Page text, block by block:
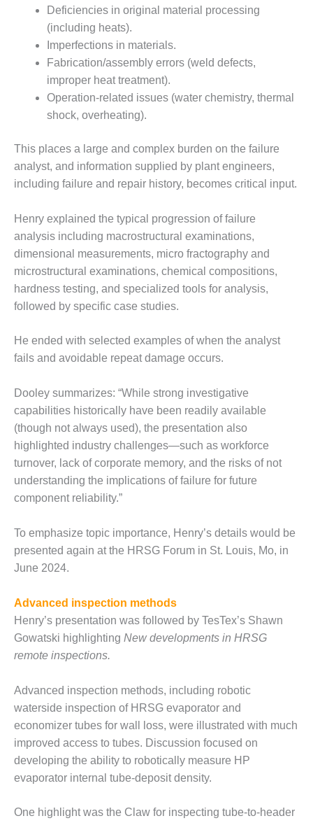
O&M –
BALANCE OF
PLANT:
BLACKHAWK
STATION
O&M –
BALANCE OF
DECATUR
ENERGY
CENTER
BALANCE OF
PLANT: JASPER
GENERATING
STATION
O&M –
BALANCE OF
KLAMATH
COGENERATION
PLANT
O&M –
BALANCE OF
PLANT:
MICHIGAN
POWER
O&M –
BALANCE OF
PLANT: MILL
CREEK
COMBUSTION
TURBINE
STATION
O&M –
BALANCE OF
PLANT: WALTER
M HIGGINS
GENERATING
STATION
O&M –
BUSINESS:
OSPREY
ENERGY
CENTER
O&M –
TENASKA
Deficiencies in original material processing
(including heats).
Imperfections in materials.
Fabrication/assembly errors (weld defects,
improper heat treatment).
Operation-related issues (water chemistry, thermal
shock, overheating).
This places a large and complex burden on the failure
analyst, and information supplied by plant engineers,
including failure and repair history, becomes critical input.
Henry explained the typical progression of failure
analysis including macrostructural examinations,
dimensional measurements, micro fractography and
microstructural examinations, chemical compositions,
hardness testing, and specialized tools for analysis,
followed by specific case studies.
He ended with selected examples of when the analyst
fails and avoidable repeat damage occurs.
Dooley summarizes: “While strong investigative
capabilities historically have been readily available
(though not always used), the presentation also
highlighted industry challenges—such as workforce
turnover, lack of corporate memory, and the risks of not
understanding the implications of failure for future
component reliability.”
To emphasize topic importance, Henry’s details would be
presented again at the HRSG Forum in St. Louis, Mo, in
June 2024.
Advanced inspection methods
Henry’s presentation was followed by TesTex’s Shawn
Gowatski highlighting New developments in HRSG
remote inspections.
Advanced inspection methods, including robotic
waterside inspection of HRSG evaporator and
economizer tubes for wall loss, were illustrated with much
improved access to tubes. Discussion focused on
developing the ability to robotically measure HP
evaporator internal tube-deposit density.
One highlight was the Claw for inspecting tube-to-header